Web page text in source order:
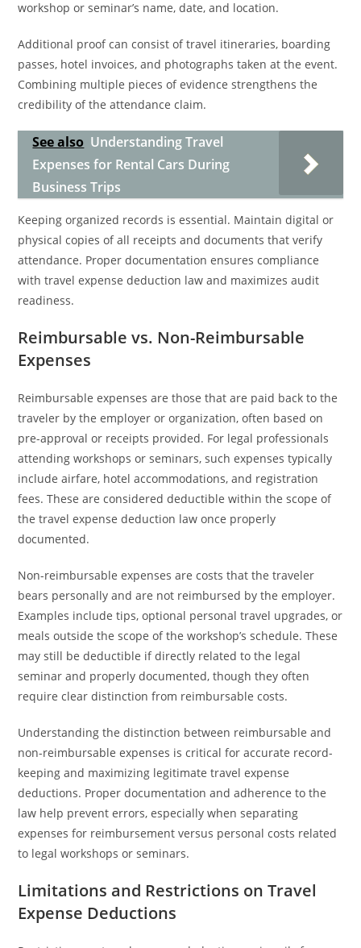
workshop or seminar’s name, date, and location.
Additional proof can consist of travel itineraries, boarding
passes, hotel invoices, and photographs taken at the event.
Combining multiple pieces of evidence strengthens the
credibility of the attendance claim.
See also Understanding Travel
Expenses for Rental Cars During
Business Trips
Keeping organized records is essential. Maintain digital or
physical copies of all receipts and documents that verify
attendance. Proper documentation ensures compliance
with travel expense deduction law and maximizes audit
readiness.
Reimbursable vs. Non-Reimbursable
Expenses
Reimbursable expenses are those that are paid back to the
traveler by the employer or organization, often based on
pre-approval or receipts provided. For legal professionals
attending workshops or seminars, such expenses typically
include airfare, hotel accommodations, and registration
fees. These are considered deductible within the scope of
the travel expense deduction law once properly
documented.
Non-reimbursable expenses are costs that the traveler
bears personally and are not reimbursed by the employer.
Examples include tips, optional personal travel upgrades, or
meals outside the scope of the workshop’s schedule. These
may still be deductible if directly related to the legal
seminar and properly documented, though they often
require clear distinction from reimbursable costs.
Understanding the distinction between reimbursable and
non-reimbursable expenses is critical for accurate record-
keeping and maximizing legitimate travel expense
deductions. Proper documentation and adherence to the
law help prevent errors, especially when separating
expenses for reimbursement versus personal costs related
to legal workshops or seminars.
Limitations and Restrictions on Travel
Expense Deductions